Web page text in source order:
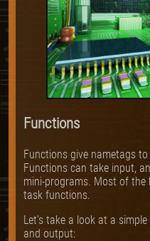
Functions
Functions give nametags
Functions can take input,
mini-programs. Most of the
task functions.
Let's take a look at a
and output: